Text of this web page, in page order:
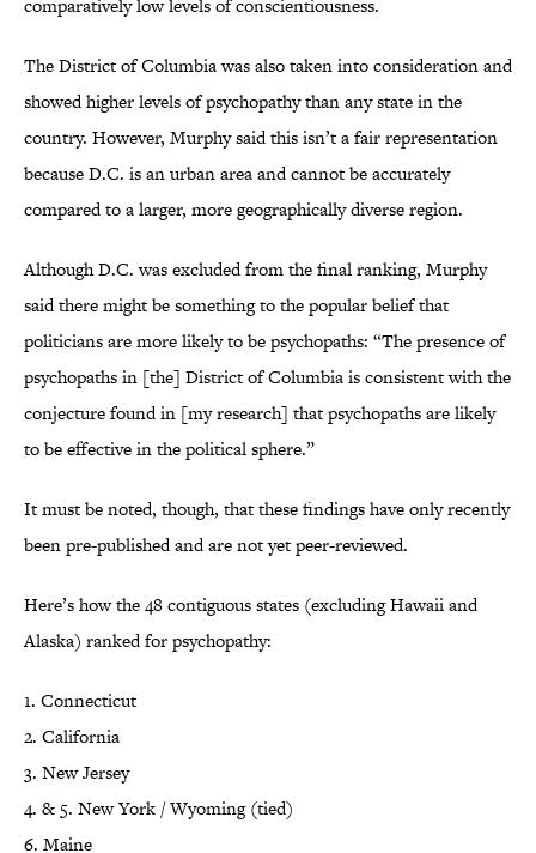
comparatively low levels of conscientiousness.
The District of Columbia was also taken into consideration and
showed higher levels of psychopathy than any state in the
country. However, Murphy said this isn’t a fair representation
because D.C. is an urban area and cannot be accurately
compared to a larger, more geographically diverse region.
Although D.C. was excluded from the final ranking, Murphy
said there might be something to the popular belief that
politicians are more likely to be psychopaths: “The presence of
psychopaths in [the] District of Columbia is consistent with the
conjecture found in [my research] that psychopaths are likely
to be effective in the political sphere.”
It must be noted, though, that these findings have only recently
been pre-published and are not yet peer-reviewed.
Here’s how the 48 contiguous states (excluding Hawaii and
Alaska) ranked for psychopathy:
1. Connecticut
2. California
3. New Jersey
4. & 5. New York / Wyoming (tied)
6. Maine